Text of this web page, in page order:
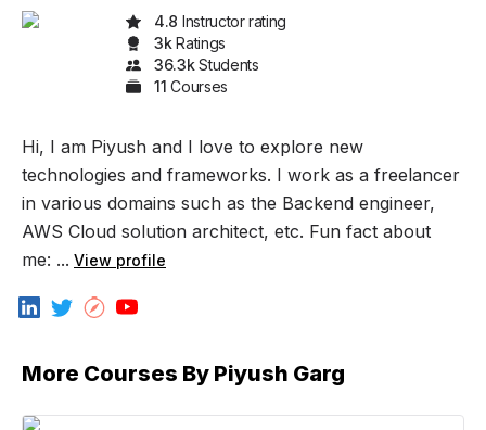
4.8 Instructor rating
3k Ratings
36.3k Students
11 Courses
Hi, I am Piyush and I love to explore new
technologies and frameworks. I work as a freelancer
in various domains such as the Backend engineer,
AWS Cloud solution architect, etc. Fun fact about
me: ... View profile
More Courses By Piyush Garg